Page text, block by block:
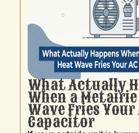
What Actually
When a
Wave Fries Your
Capacitor